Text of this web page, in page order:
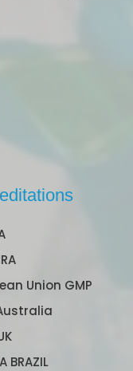
Union GMP
BRAZIL